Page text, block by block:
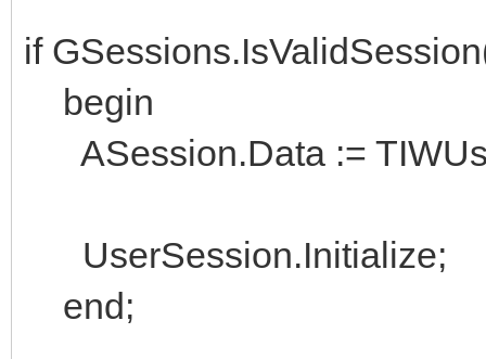
if
begin
ASession.Data :=
UserSession.Initialize;
end;